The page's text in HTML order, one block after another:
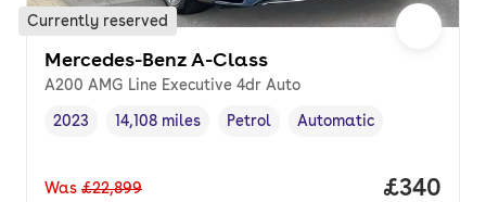
Currently reserved
Mercedes-Benz A-Class
A200 AMG Line Executive 4dr Auto
Vehicle year,
2023
Mileage,
14,108 miles
Fuel type ,
Petrol
Transmission type
Automatic
Was £22,899 Price
£340